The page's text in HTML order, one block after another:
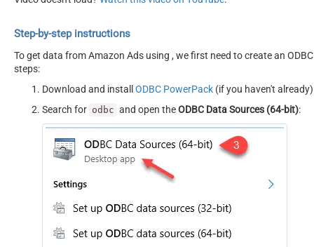
Step-by-step instructions
To get data from Amazon Ads using , we first need to create an
steps:
Download and installODBC PowerPack (if you haven't
Search for odbc and open theODBC Data Sources (64-bit):